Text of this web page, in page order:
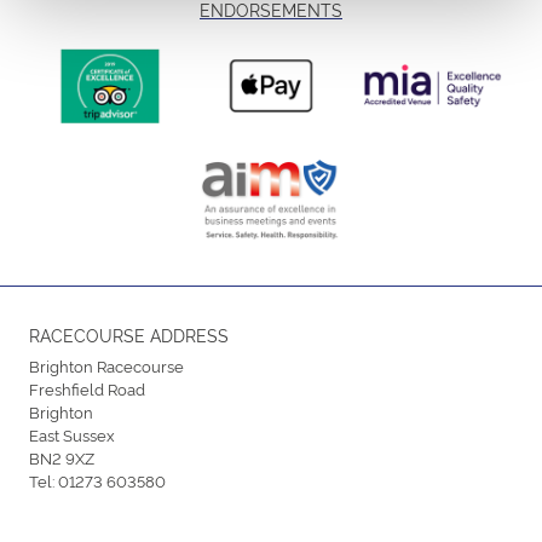
ENDORSEMENTS
RACECOURSE ADDRESS
Brighton Racecourse
Freshfield Road
Brighton
East Sussex
BN2 9XZ
Tel:01273 603580